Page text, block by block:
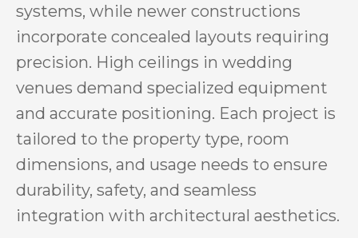
systems, while newer constructions
incorporate concealed layouts requiring
precision. High ceilings in wedding
venues demand specialized equipment
and accurate positioning. Each project is
tailored to the property type, room
dimensions, and usage needs to ensure
durability, safety, and seamless
integration with architectural aesthetics.